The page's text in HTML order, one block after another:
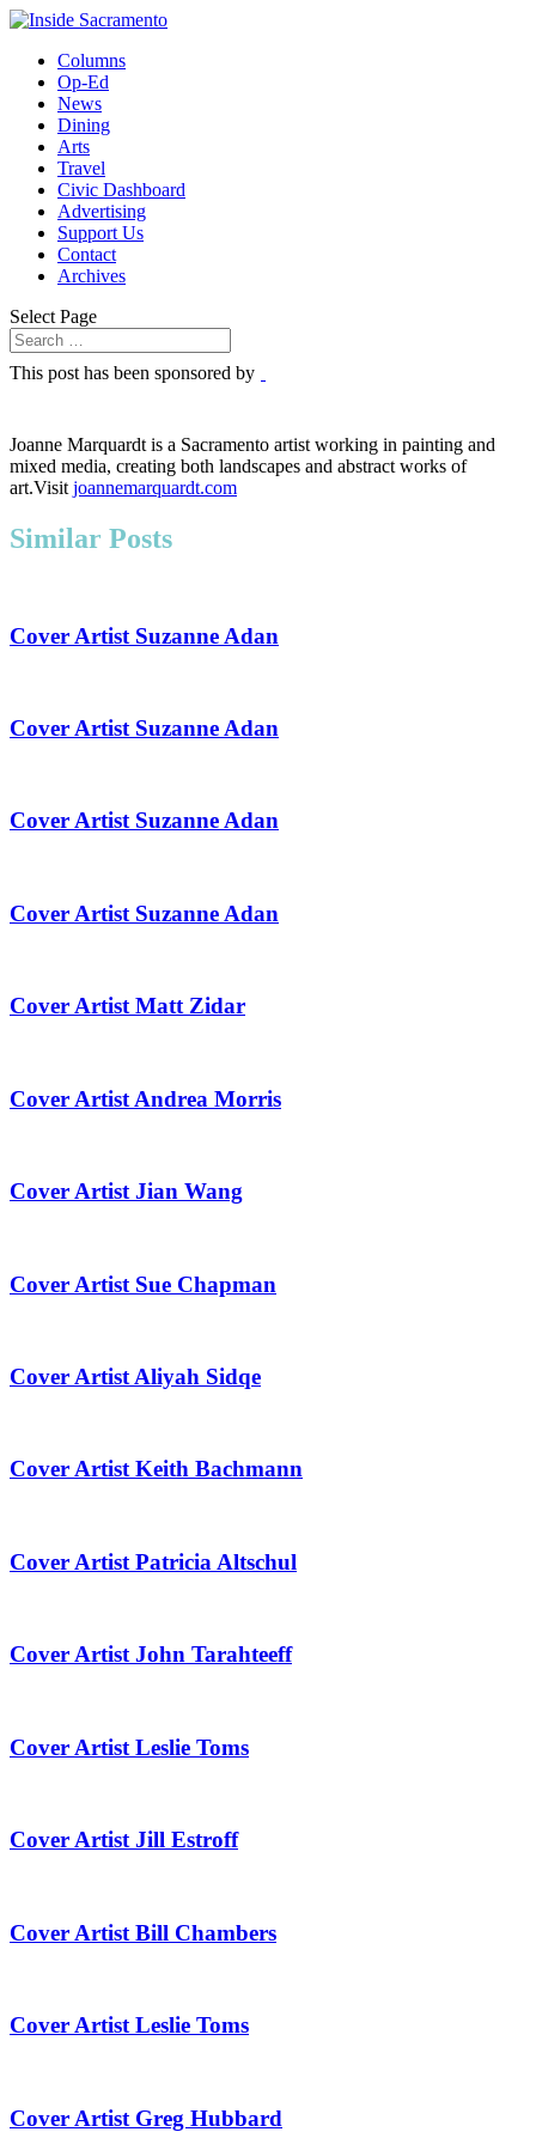
Columns
Op-Ed
News
Dining
Arts
Travel
Civic Dashboard
Advertising
Support Us
Contact
Archives
Select Page
This post has been sponsored by
Joanne Marquardt is a Sacramento artist working in painting and
mixed media, creating both landscapes and abstract works of
art.Visit joannemarquardt.com
Similar Posts
Cover Artist Suzanne Adan
Cover Artist Suzanne Adan
Cover Artist Suzanne Adan
Cover Artist Suzanne Adan
Cover Artist Matt Zidar
Cover Artist Andrea Morris
Cover Artist Jian Wang
Cover Artist Sue Chapman
Cover Artist Aliyah Sidqe
Cover Artist Keith Bachmann
Cover Artist Patricia Altschul
Cover Artist John Tarahteeff
Cover Artist Leslie Toms
Cover Artist Jill Estroff
Cover Artist Bill Chambers
Cover Artist Leslie Toms
Cover Artist Greg Hubbard